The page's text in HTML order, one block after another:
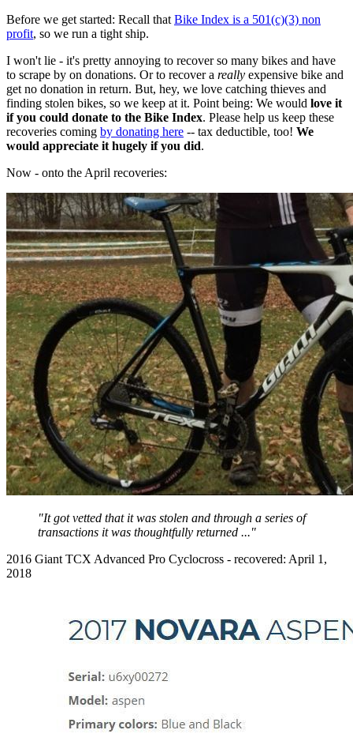
Before we get started: Recall that Bike Index is a 501(c)(3) non
profit, so we run a tight ship.
I won't lie - it's pretty annoying to recover so many bikes and have
to scrape by on donations. Or to recover a really expensive bike and
get no donation in return. But, hey, we love catching thieves and
finding stolen bikes, so we keep at it. Point being: We would love it
if you could donate to the Bike Index. Please help us keep these
recoveries coming by donating here -- tax deductible, too! We
would appreciate it hugely if you did.
Now - onto the April recoveries:
"It got vetted that it was stolen and through a series of
transactions it was thoughtfully returned ..."
2016 Giant TCX Advanced Pro Cyclocross - recovered: April 1,
2018